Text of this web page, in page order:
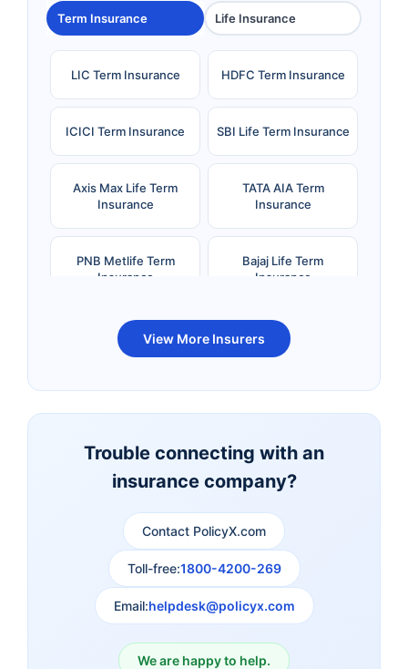
Term Insurance Life Insurance
LIC Term Insurance HDFC Term Insurance
ICICI Term Insurance SBI Life Term Insurance
Axis Max Life Term
Insurance
TATA AIA Term
Insurance
PNB Metlife Term
Insurance
Bajaj Life Term
Insurance
Bandhan Life Term
Insurance
Kotak Life Term
Insurance
Aviva Term Insurance
Indiafirst Term
Insurance
Exide Life Term
Insurance
Edelweiss Tokio Term
Life Insurance
Ageas Federal Term
Insurance
Future Generali Term
Insurance
View More Insurers
Trouble connecting with an
insurance company?
Contact PolicyX.com
Toll-free:1800-4200-269
Email:helpdesk@policyx.com
We are happy to help.